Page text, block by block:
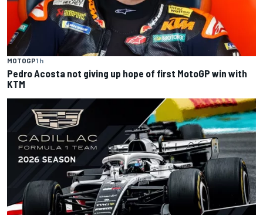
MOTOGP1 h
Pedro Acosta not giving up hope of first MotoGP win with
KTM